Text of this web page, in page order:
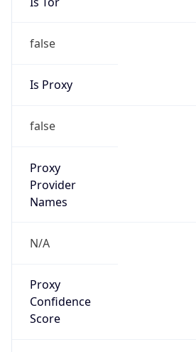
false
Is Proxy
false
Proxy
Provider
Names
N/A
Proxy
Confidence
Score